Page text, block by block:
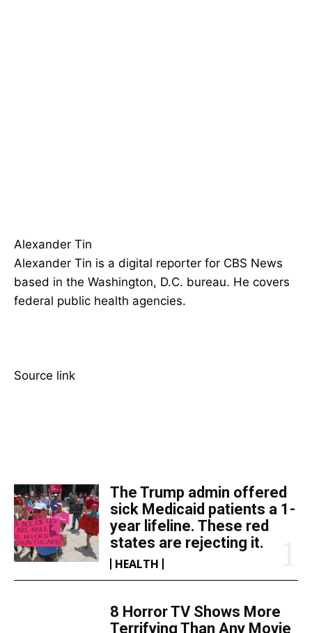
The Trump admin offered
sick Medicaid patients a 1-
year lifeline. These red
states are rejecting it.
HEALTH
8 Horror TV Shows More
Terrifying Than Any Movie
Alexander Tin
Alexander Tin is a digital reporter for CBS News
based in the Washington, D.C. bureau. He covers
federal public health agencies.
Source link